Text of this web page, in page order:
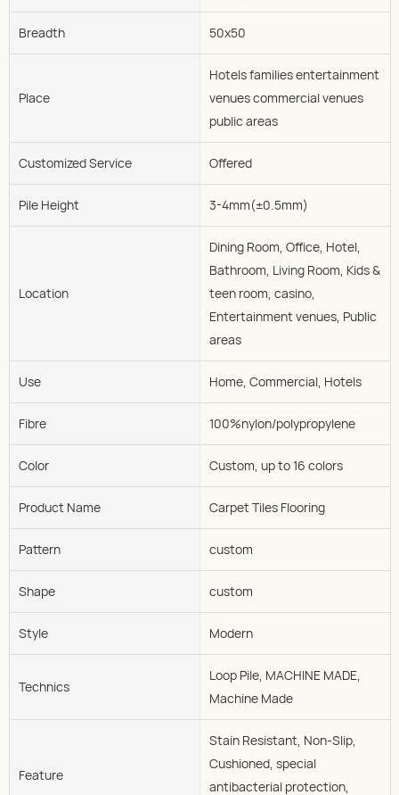
Breadth 50x50
Place
Hotels families entertainment
venues commercial venues
public areas
Customized Service Offered
Pile Height 3-4mm(±0.5mm)
Location
Dining Room, Office, Hotel,
Bathroom, Living Room, Kids &
teen room, casino,
Entertainment venues, Public
areas
Use Home, Commercial, Hotels
Fibre 100%nylon/polypropylene
Color Custom, up to 16 colors
Product Name Carpet Tiles Flooring
Pattern custom
Shape custom
Style Modern
Technics
Loop Pile, MACHINE MADE,
Machine Made
Feature
Stain Resistant, Non-Slip,
Cushioned, special
antibacterial protection,